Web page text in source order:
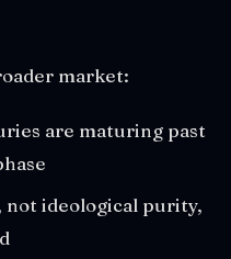
market:
are maturing past
not ideological purity,